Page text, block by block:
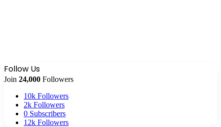
Follow Us
Join 24,000 Followers
10k Followers
2k Followers
0 Subscribers
12k Followers